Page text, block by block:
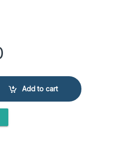
Split Air Conditioner Inverter quantity
Add to cart